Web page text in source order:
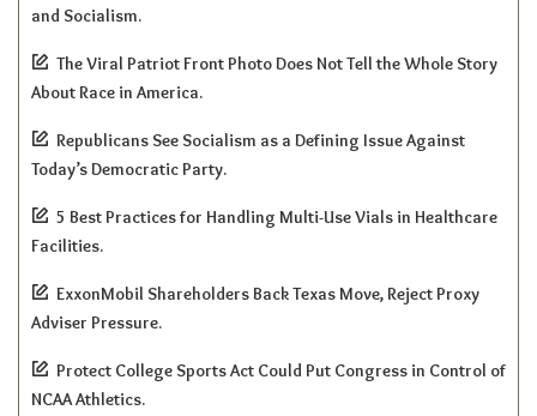
and Socialism.
The Viral Patriot Front Photo Does Not Tell the Whole Story
About Race in America.
Republicans See Socialism as a Defining Issue Against
Today’s Democratic Party.
5 Best Practices for Handling Multi-Use Vials in Healthcare
Facilities.
ExxonMobil Shareholders Back Texas Move, Reject Proxy
Adviser Pressure.
Protect College Sports Act Could Put Congress in Control of
NCAA Athletics.